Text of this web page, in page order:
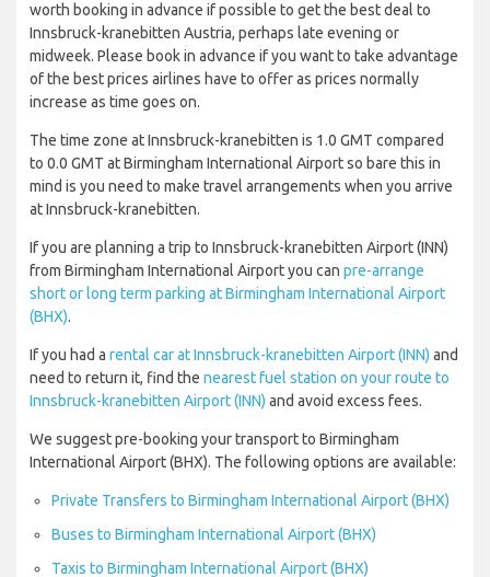
worth booking in advance if possible to get the best deal to
Innsbruck-kranebitten Austria, perhaps late evening or
midweek. Please book in advance if you want to take advantage
of the best prices airlines have to offer as prices normally
increase as time goes on.
The time zone at Innsbruck-kranebitten is 1.0 GMT compared
to 0.0 GMT at Birmingham International Airport so bare this in
mind is you need to make travel arrangements when you arrive
at Innsbruck-kranebitten.
If you are planning a trip to Innsbruck-kranebitten Airport (INN)
from Birmingham International Airport you can pre-arrange
short or long term parking at Birmingham International Airport
(BHX).
If you had a rental car at Innsbruck-kranebitten Airport (INN) and
need to return it, find the nearest fuel station on your route to
Innsbruck-kranebitten Airport (INN) and avoid excess fees.
We suggest pre-booking your transport to Birmingham
International Airport (BHX). The following options are available:
Private Transfers to Birmingham International Airport (BHX)
Buses to Birmingham International Airport (BHX)
Taxis to Birmingham International Airport (BHX)